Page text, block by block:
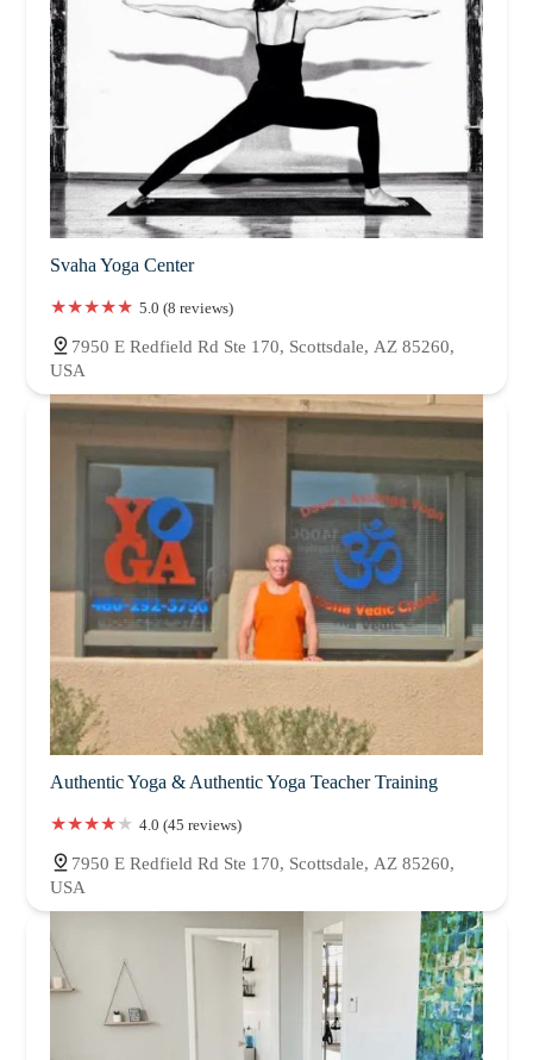
Svaha Yoga Center
5.0 (8 reviews)
7950 E Redfield Rd Ste 170, Scottsdale, AZ 85260,
USA
Authentic Yoga & Authentic Yoga Teacher Training
4.0 (45 reviews)
7950 E Redfield Rd Ste 170, Scottsdale, AZ 85260,
USA